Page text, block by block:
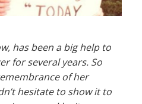
has been a big help to
for several years. So
of her
hesitate to show it to